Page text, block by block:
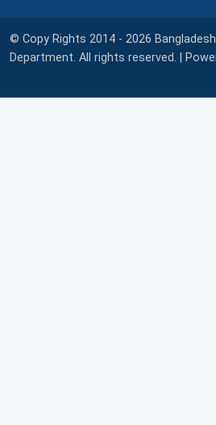
© Copy Rights 2014 - 2026
Department. All rights reserved. |